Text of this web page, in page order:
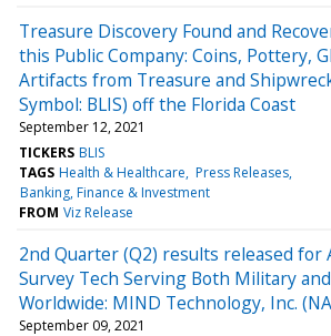
Treasure Discovery Found and
this Public Company: Coins, Pottery,
Artifacts from Treasure and
Symbol: BLIS) off the Florida Coast
September 12, 2021
TICKERS BLIS
TAGS Health & Healthcare Press Releases
Banking, Finance & Investment
FROM Viz Release
2nd Quarter (Q2) results released for
Survey Tech Serving Both Military
Worldwide: MIND Technology, Inc.
September 09, 2021